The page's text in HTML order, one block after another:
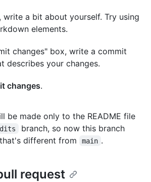
write a bit about yourself. Try using
elements.
changes" box, write a commit
describes your changes.
changes.
be made only to the README file
branch, so now this branch
different from
main .
request